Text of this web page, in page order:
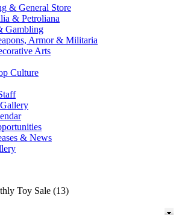
& General Store
& Petroliana
Gambling
Armor & Militaria
Arts
Culture
& News
Toy Sale (13)